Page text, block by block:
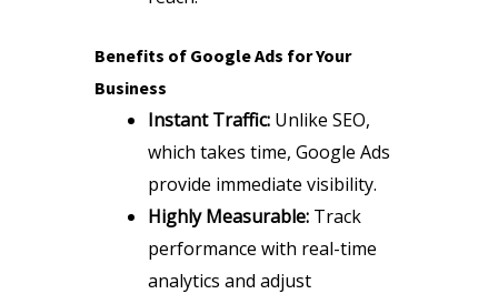
Benefits of Google Ads for Your
Business
Instant Traffic: Unlike SEO,
which takes time, Google Ads
provide immediate visibility.
Highly Measurable: Track
performance with real-time
analytics and adjust